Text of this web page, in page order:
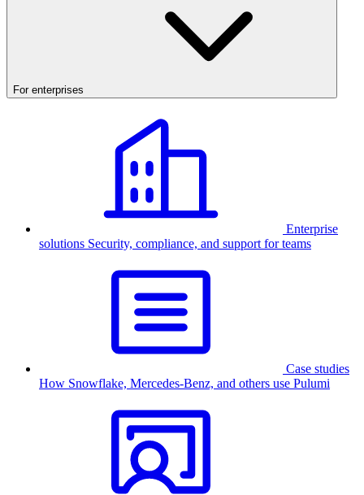
For enterprises
Enterprise
solutions Security, compliance, and support for teams
Case studies
How Snowflake, Mercedes-Benz, and others use Pulumi